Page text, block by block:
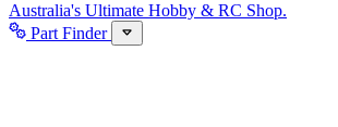
Australia's Ultimate Hobby & RC Shop.
Part Finder